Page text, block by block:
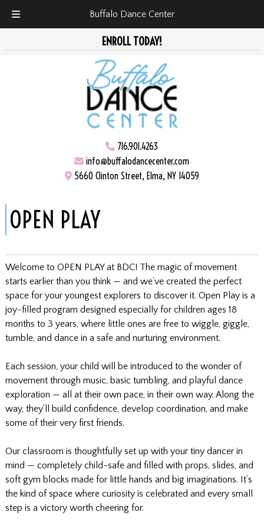
Buffalo Dance Center
ENROLL TODAY!
716.901.4263
info@buffalodancecenter.com
5660 Clinton Street, Elma, NY 14059
OPEN PLAY
Welcome to OPEN PLAY at BDC! The magic of movement
starts earlier than you think — and we’ve created the perfect
space for your youngest explorers to discover it. Open Play is a
joy-filled program designed especially for children ages 18
months to 3 years, where little ones are free to wiggle, giggle,
tumble, and dance in a safe and nurturing environment.
Each session, your child will be introduced to the wonder of
movement through music, basic tumbling, and playful dance
exploration — all at their own pace, in their own way. Along the
way, they’ll build confidence, develop coordination, and make
some of their very first friends.
Our classroom is thoughtfully set up with your tiny dancer in
mind — completely child-safe and filled with props, slides, and
soft gym blocks made for little hands and big imaginations. It’s
the kind of space where curiosity is celebrated and every small
step is a victory worth cheering for.